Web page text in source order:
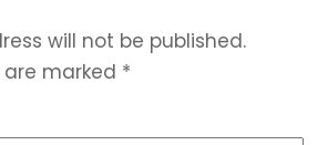
will not be published.
marked *